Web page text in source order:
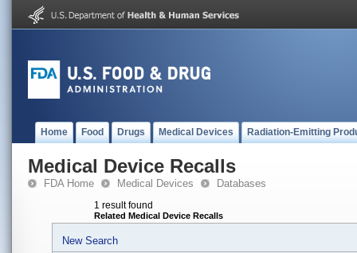
Home Food Drugs Medical Devices Radiation-Emitting
Medical Device Recalls
FDA Home Medical Devices Databases
1 result found
Related Medical Device Recalls
New Search